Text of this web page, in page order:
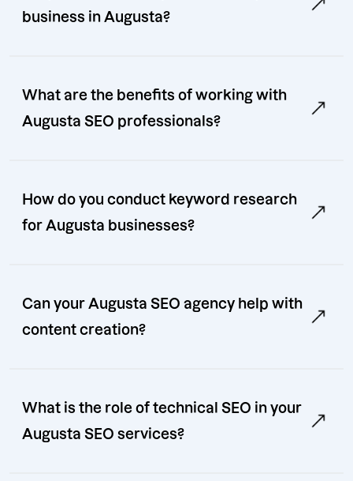
business in Augusta?
What are the benefits of working with
Augusta SEO professionals?
How do you conduct keyword research
for Augusta businesses?
Can your Augusta SEO agency help with
content creation?
What is the role of technical SEO in your
Augusta SEO services?